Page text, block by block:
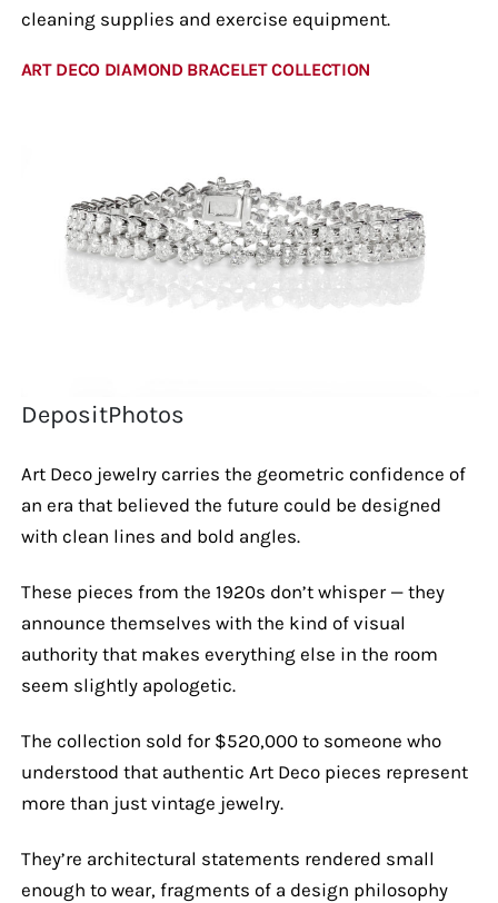
cleaning supplies and exercise equipment.
ART DECO DIAMOND BRACELET COLLECTION
DepositPhotos
Art Deco jewelry carries the geometric confidence of
an era that believed the future could be designed
with clean lines and bold angles.
These pieces from the 1920s don’t whisper — they
announce themselves with the kind of visual
authority that makes everything else in the room
seem slightly apologetic.
The collection sold for $520,000 to someone who
understood that authentic Art Deco pieces represent
more than just vintage jewelry.
They’re architectural statements rendered small
enough to wear, fragments of a design philosophy